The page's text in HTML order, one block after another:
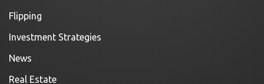
Flipping
Investment Strategies
News
Real Estate